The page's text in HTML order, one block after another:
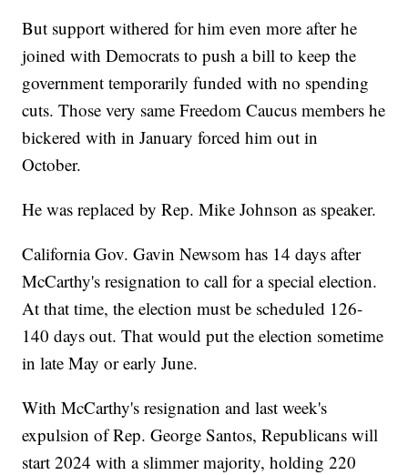
But support withered for him even more after he
joined with Democrats to push a bill to keep the
government temporarily funded with no spending
cuts. Those very same Freedom Caucus members he
bickered with in January forced him out in
October.
He was replaced by Rep. Mike Johnson as speaker.
California Gov. Gavin Newsom has 14 days after
McCarthy's resignation to call for a special election.
At that time, the election must be scheduled 126-
140 days out. That would put the election sometime
in late May or early June.
With McCarthy's resignation and last week's
expulsion of Rep. George Santos, Republicans will
start 2024 with a slimmer majority, holding 220